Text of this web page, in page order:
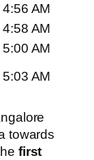
4:56 AM
4:58 AM
5:00 AM
5:03 AM
towards
first